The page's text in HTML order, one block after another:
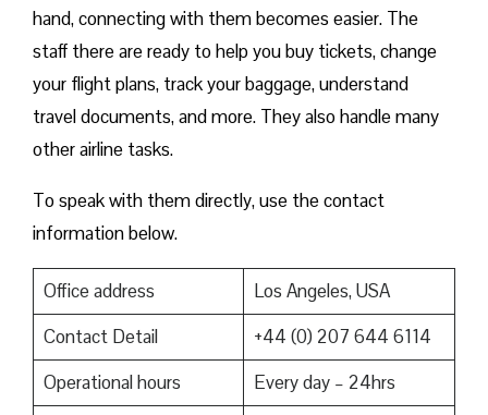
hand, connecting with them becomes easier. The
staff there are ready to help you buy tickets, change
your flight plans, track your baggage, understand
travel documents, and more. They also handle many
other airline tasks.
To speak with them directly, use the contact
information below.
Office address
Los Angeles, USA
Contact Detail
+44 (0) 207 644 6114
Operational hours
Every day – 24hrs